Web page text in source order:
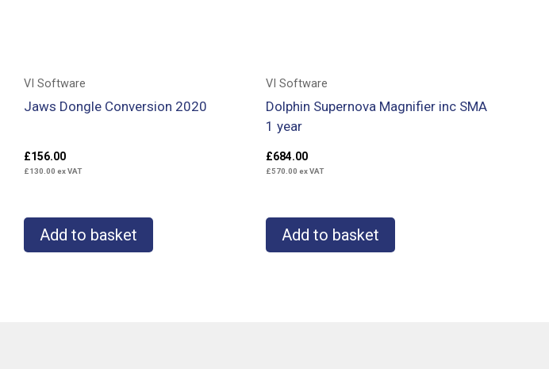
VI Software
Jaws Dongle Conversion 2020
£156.00
£130.00 ex VAT
Add to basket
VI Software
Dolphin Supernova Magnifier inc SMA
1 year
£684.00
£570.00 ex VAT
Add to basket